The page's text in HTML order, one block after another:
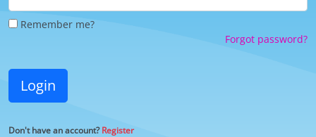
Remember me?
Forgot password?
Login
Don't have an account?Register